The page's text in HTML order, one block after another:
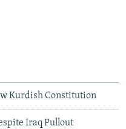
Kurdish Constitution
Iraq Pullout